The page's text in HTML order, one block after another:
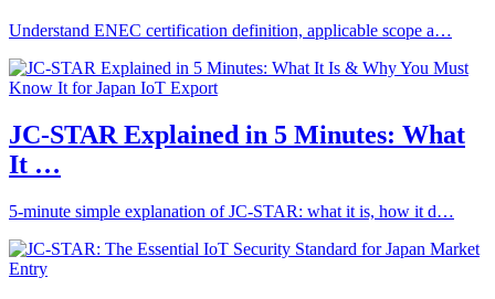
Understand ENEC certification definition, applicable scope a…
JC-STAR Explained in 5 Minutes: What
It …
5-minute simple explanation of JC-STAR: what it is, how it d…